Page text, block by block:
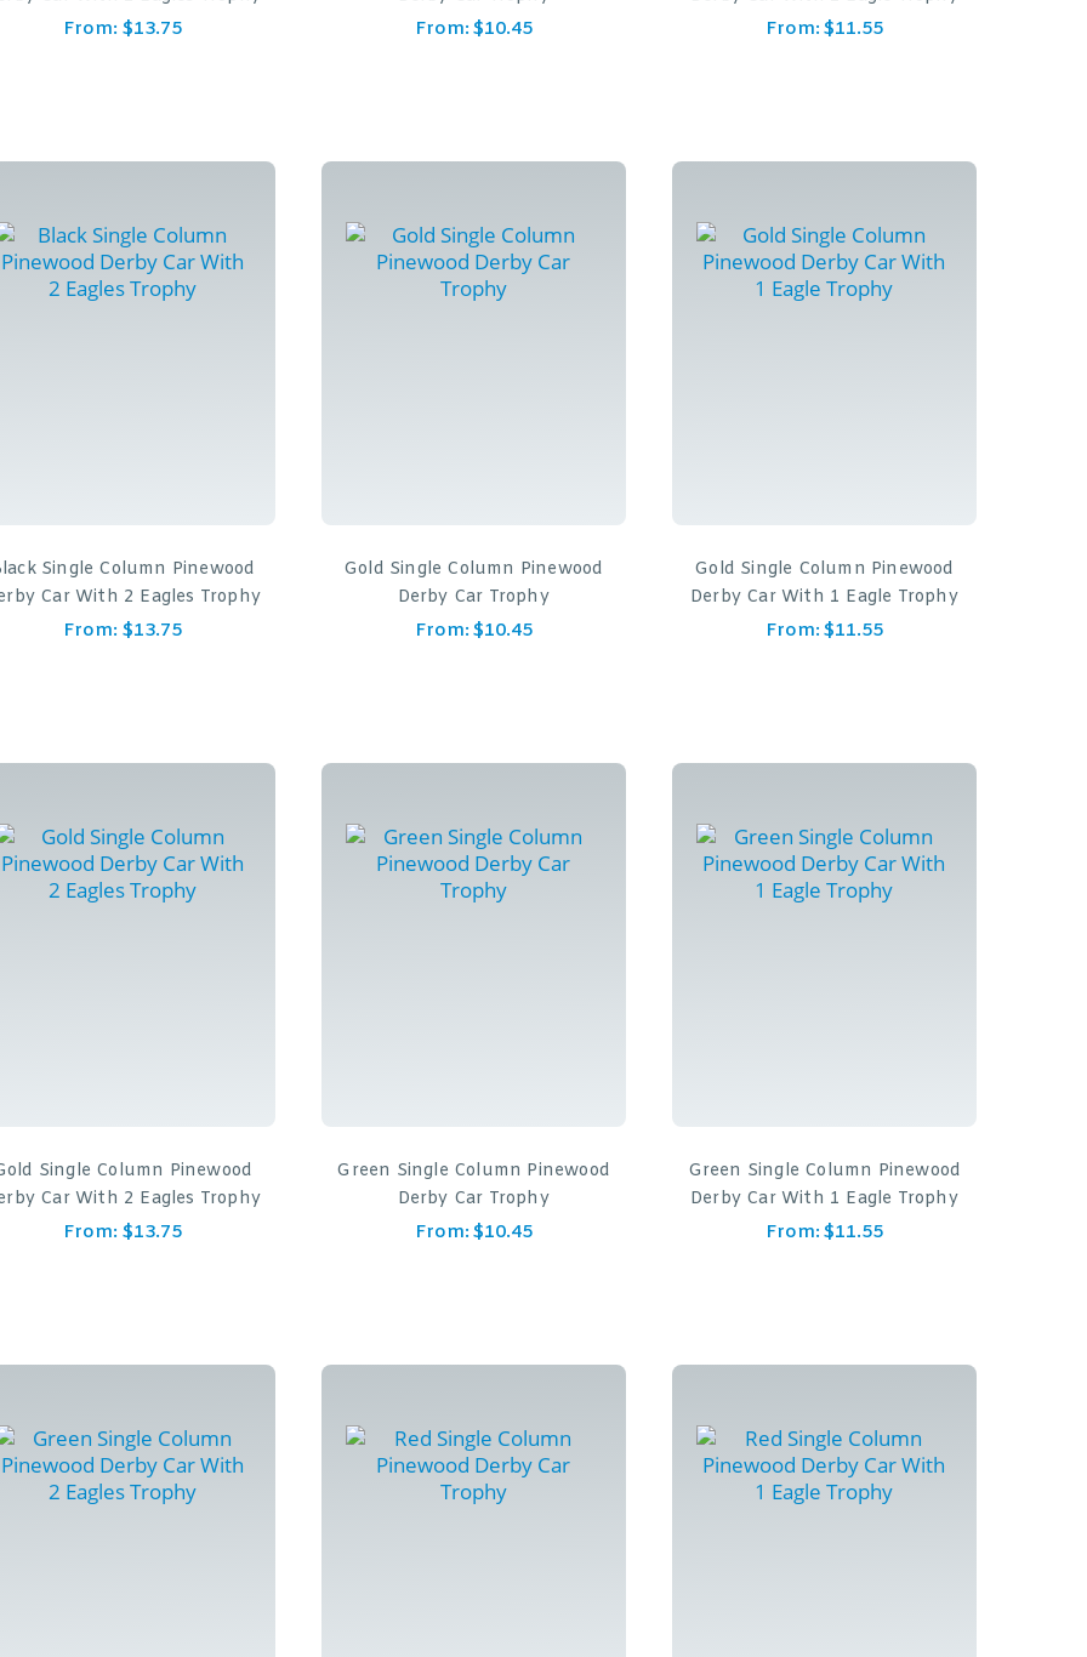
From: $13.75 From: $10.45 From: $11.55
Single Column Pinewood
Car With 2 Eagles Trophy
From: $13.75
Gold Single Column Pinewood
Derby Car Trophy
From: $10.45
Gold Single Column Pinewood
Derby Car With 1 Eagle Trophy
From: $11.55
Single Column Pinewood
Car With 2 Eagles Trophy
From: $13.75
Green Single Column Pinewood
Derby Car Trophy
From: $10.45
Green Single Column Pinewood
Derby Car With 1 Eagle Trophy
From: $11.55